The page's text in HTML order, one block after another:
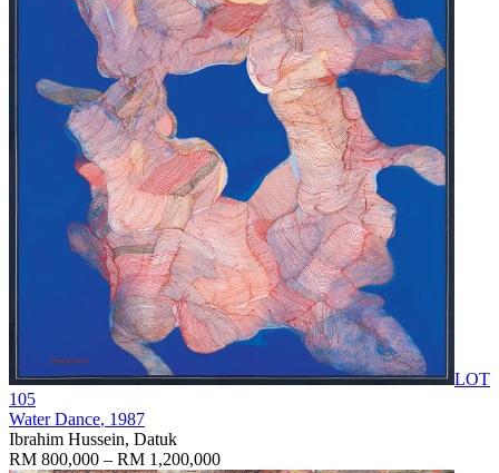
LOT
105
Water Dance, 1987
Ibrahim Hussein, Datuk
RM 800,000 – RM 1,200,000